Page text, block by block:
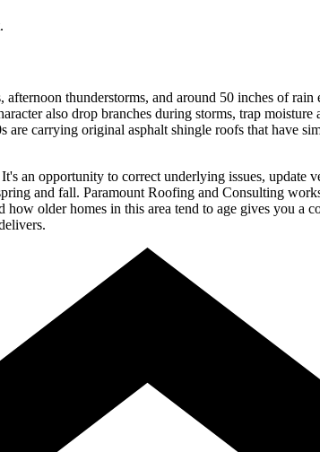
thunderstorms, and around 50 inches of
also drop branches during storms, trap
carrying original asphalt shingle roofs that have
an opportunity to correct underlying issues, update
and fall. Paramount Roofing and Consulting
older homes in this area tend to age gives you a